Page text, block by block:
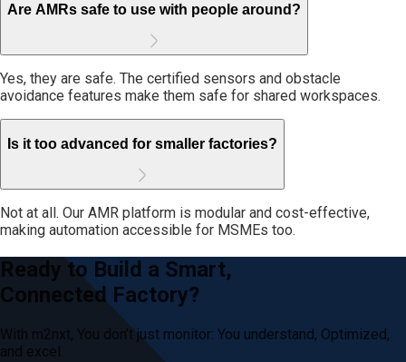
Are AMRs safe to use with people around?
Yes, they are safe. The certified sensors and obstacle
avoidance features make them safe for shared workspaces.
Is it too advanced for smaller factories?
Not at all. Our AMR platform is modular and cost-effective,
making automation accessible for MSMEs too.
Ready to Build a Smart,
Connected Factory?
With m2nxt, You don’t just monitor: You understand, Optimized,
and excel.